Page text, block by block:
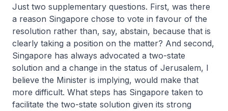
Just two supplementary questions. First, was there
a reason Singapore chose to vote in favour of the
resolution rather than, say, abstain, because that is
clearly taking a position on the matter? And second,
Singapore has always advocated a two-state
solution and a change in the status of Jerusalem, I
believe the Minister is implying, would make that
more difficult. What steps has Singapore taken to
facilitate the two-state solution given its strong